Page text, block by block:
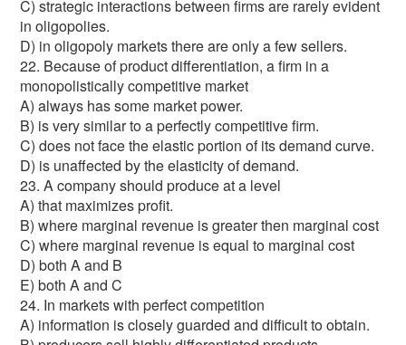
C) strategic interactions between firms are rarely evident
in oligopolies.
D) in oligopoly markets there are only a few sellers.
22. Because of product differentiation, a firm in a
monopolistically competitive market
A) always has some market power.
B) is very similar to a perfectly competitive firm.
C) does not face the elastic portion of its demand curve.
D) is unaffected by the elasticity of demand.
23. A company should produce at a level
A) that maximizes profit.
B) where marginal revenue is greater then marginal cost
C) where marginal revenue is equal to marginal cost
D) both A and B
E) both A and C
24. In markets with perfect competition
A) information is closely guarded and difficult to obtain.